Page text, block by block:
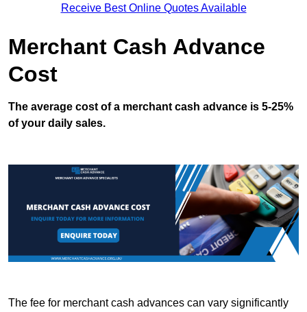
Receive Best Online Quotes Available
Merchant Cash Advance
Cost
The average cost of a merchant cash advance is 5-25%
of your daily sales.
The fee for merchant cash advances can vary significantly